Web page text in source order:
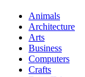
Animals
Architecture
Arts
Business
Computers
Crafts